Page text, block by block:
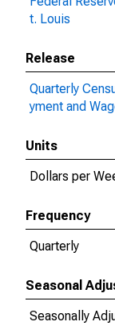
t. Louis
Release
Quarterly
yment and
Units
Dollars per
Frequency
Quarterly
Seasonal
Seasonally